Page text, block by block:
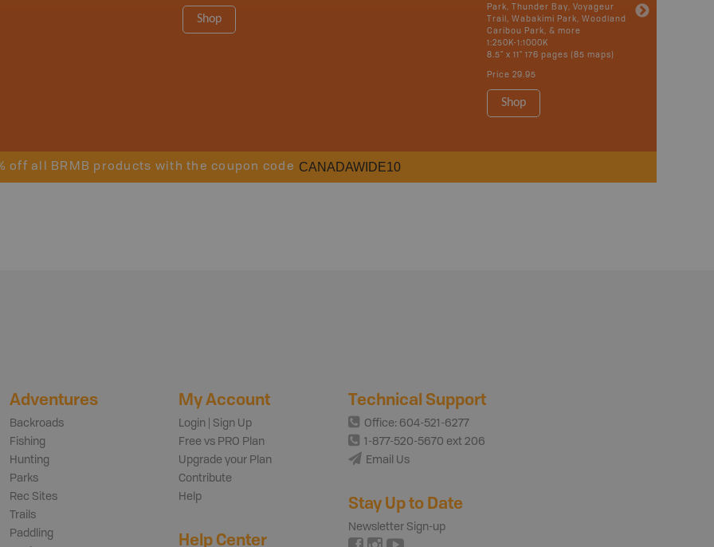
Shop
Park, Thunder Bay, Voyageur
Trail, Wabakimi Park, Woodland
Caribou Park, & more
1:250K-1:1000K
8.5" x 11" 176 pages (85 maps)
Price 29.95
Shop
off all BRMB products with the coupon code CANADAWIDE10
Adventures
Backroads
Fishing
Hunting
Parks
Rec Sites
Trails
Paddling
My Account
Login | Sign Up
Free vs PRO Plan
Upgrade your Plan
Contribute
Help
Help Center
Technical Support
Office: 604-521-6277
1-877-520-5670 ext 206
Email Us
Stay Up to Date
Newsletter Sign-up